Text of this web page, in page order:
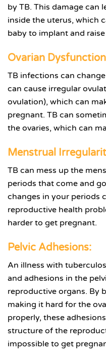
by TB. This damage can
inside the uterus, which
baby to implant and
Ovarian
TB infections can
can cause irregular
ovulation), which can
pregnant. TB can
the ovaries, which can
Menstrual
TB can mess up the
periods that come and
changes in your periods
reproductive health
harder to get pregnant.
Pelvic Adhesions:
An illness with
and adhesions in the
reproductive organs. By
making it hard for the
properly, these
structure of the
impossible to get